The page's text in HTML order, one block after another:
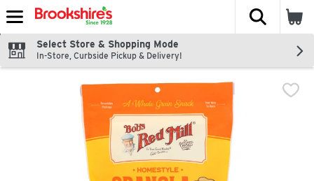
Skip header to page content
The
Select Store & Shopping Mode
In-Store, Curbside Pickup & Delivery!